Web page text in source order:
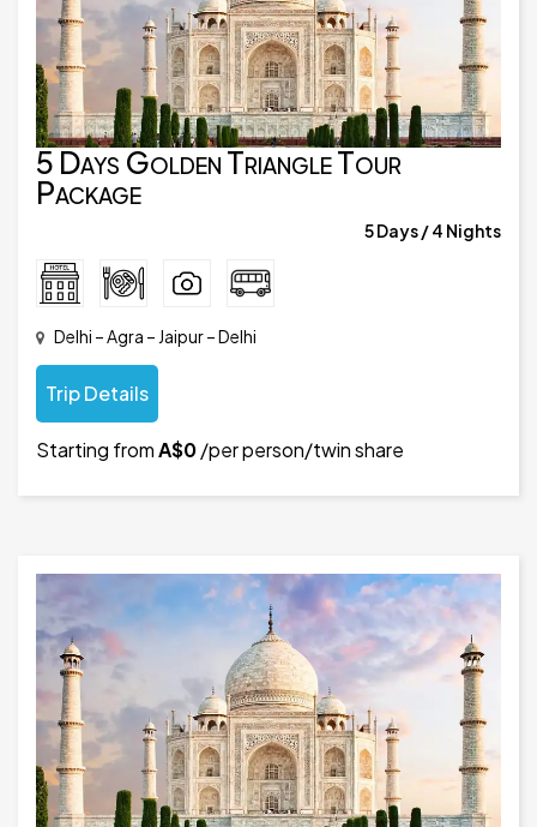
5 Days Golden Triangle Tour
Package
5 Days / 4 Nights
Delhi – Agra – Jaipur – Delhi
Trip Details
Starting fromA$0/per person/twin share